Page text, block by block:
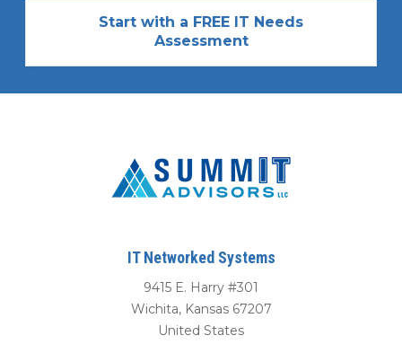
Start with a FREE IT Needs
Assessment
IT Networked Systems
9415 E. Harry #301
Wichita, Kansas 67207
United States